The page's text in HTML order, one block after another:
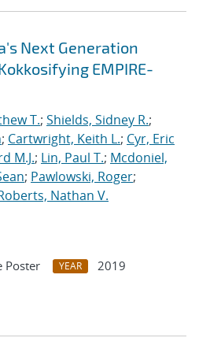
Next Generation
EMPIRE-
T.; Shields, Sidney R.;
; Cartwright, Keith L.; Cyr, Eric
M.J.; Lin, Paul T.; Mcdoniel,
; Pawlowski, Roger;
Nathan V.
Poster YEAR
2019